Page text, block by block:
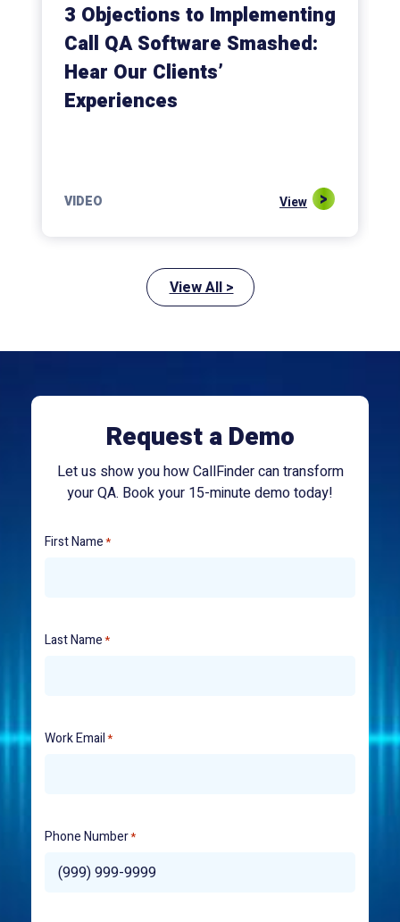
3 Objections to Implementing
Call QA Software Smashed:
Hear Our Clients’
Experiences
VIDEO View
View All >
Request a Demo
Let us show you how CallFinder can transform
your QA. Book your 15-minute demo today!
First Name*
Last Name*
Work Email*
Phone Number*